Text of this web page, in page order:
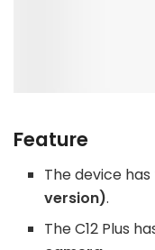
Feature
The device
version).
The C12 Plus